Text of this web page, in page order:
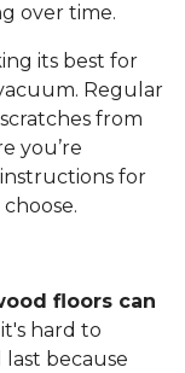
over time.
its best for
Regular
from
you’re
for
floors can
hard to
because